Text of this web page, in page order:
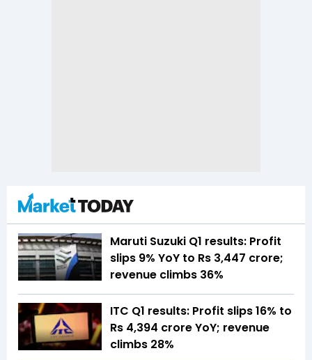
Maruti Suzuki Q1 results: Profit
slips 9% YoY to Rs 3,447 crore;
revenue climbs 36%
ITC Q1 results: Profit slips 16% to
Rs 4,394 crore YoY; revenue
climbs 28%